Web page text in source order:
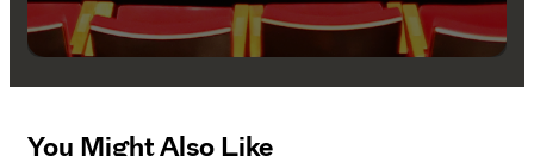
You Might Also Like